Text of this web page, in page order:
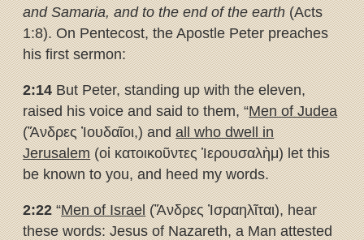
and Samaria, and to the end of the earth(Acts
1:8). On Pentecost, the Apostle Peter preaches
his first sermon:
2:14But Peter, standing up with the eleven,
raised his voice and said to them, “Men of Judea
(Ἄνδρες Ἰουδαῖοι,) andall who dwell in
Jerusalem(οἱ κατοικοῦντες Ἱερουσαλὴμ) let this
be known to you, and heed my words.
2:22“Men of Israel(Ἄνδρες Ἰσραηλῖται), hear
these words: Jesus of Nazareth, a Man attested